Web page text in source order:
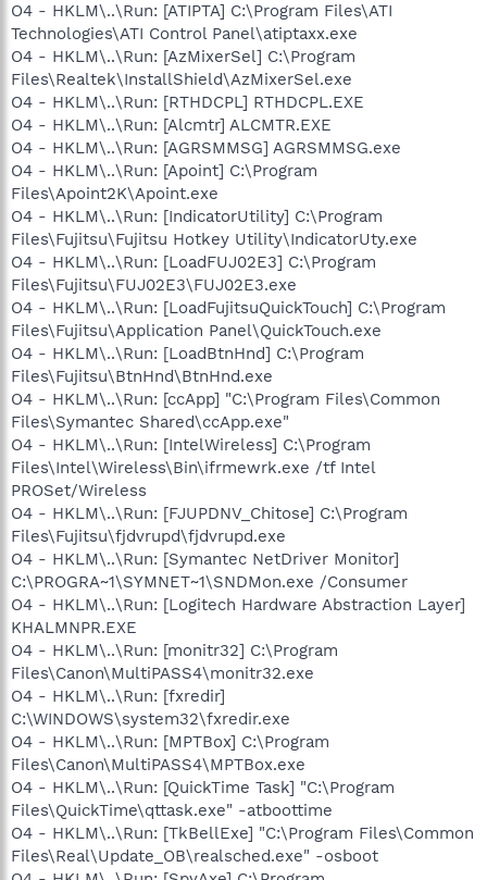
O4 - HKLM\..\Run: [ATIPTA] C:\Program Files\ATI
Technologies\ATI Control Panel\atiptaxx.exe
O4 - HKLM\..\Run: [AzMixerSel] C:\Program
Files\Realtek\InstallShield\AzMixerSel.exe
O4 - HKLM\..\Run: [RTHDCPL] RTHDCPL.EXE
O4 - HKLM\..\Run: [Alcmtr] ALCMTR.EXE
O4 - HKLM\..\Run: [AGRSMMSG] AGRSMMSG.exe
O4 - HKLM\..\Run: [Apoint] C:\Program
Files\Apoint2K\Apoint.exe
O4 - HKLM\..\Run: [IndicatorUtility] C:\Program
Files\Fujitsu\Fujitsu Hotkey Utility\IndicatorUty.exe
O4 - HKLM\..\Run: [LoadFUJ02E3] C:\Program
Files\Fujitsu\FUJ02E3\FUJ02E3.exe
O4 - HKLM\..\Run: [LoadFujitsuQuickTouch] C:\Program
Files\Fujitsu\Application Panel\QuickTouch.exe
O4 - HKLM\..\Run: [LoadBtnHnd] C:\Program
Files\Fujitsu\BtnHnd\BtnHnd.exe
O4 - HKLM\..\Run: [ccApp] "C:\Program Files\Common
Files\Symantec Shared\ccApp.exe"
O4 - HKLM\..\Run: [IntelWireless] C:\Program
Files\Intel\Wireless\Bin\ifrmewrk.exe /tf Intel
PROSet/Wireless
O4 - HKLM\..\Run: [FJUPDNV_Chitose] C:\Program
Files\Fujitsu\fjdvrupd\fjdvrupd.exe
O4 - HKLM\..\Run: [Symantec NetDriver Monitor]
C:\PROGRA~1\SYMNET~1\SNDMon.exe /Consumer
O4 - HKLM\..\Run: [Logitech Hardware Abstraction Layer]
KHALMNPR.EXE
O4 - HKLM\..\Run: [monitr32] C:\Program
Files\Canon\MultiPASS4\monitr32.exe
O4 - HKLM\..\Run: [fxredir]
C:\WINDOWS\system32\fxredir.exe
O4 - HKLM\..\Run: [MPTBox] C:\Program
Files\Canon\MultiPASS4\MPTBox.exe
O4 - HKLM\..\Run: [QuickTime Task] "C:\Program
Files\QuickTime\qttask.exe" -atboottime
O4 - HKLM\..\Run: [TkBellExe] "C:\Program Files\Common
Files\Real\Update_OB\realsched.exe" -osboot